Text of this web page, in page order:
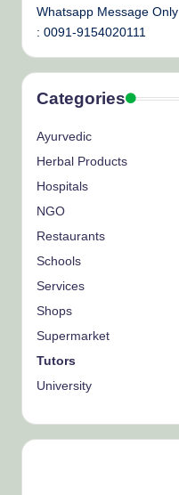
Whatsapp Message Only
: 0091-9154020111
Categories
Ayurvedic
Herbal Products
Hospitals
NGO
Restaurants
Schools
Services
Shops
Supermarket
Tutors
University